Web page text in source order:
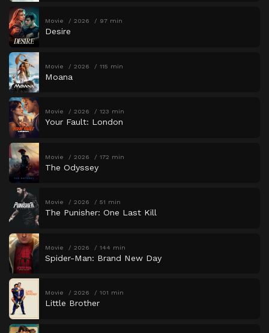
Movie 2026 97 min
Desire
Movie 2026 115 min
Moana
Movie 2026 123 min
Your Fault: London
Movie 2026 172 min
The Odyssey
Movie 2026 51 min
The Punisher: One Last Kill
Movie 2026 144 min
Spider-Man: Brand New Day
Movie 2026 101 min
Little Brother